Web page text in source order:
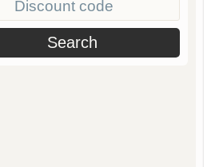
Search